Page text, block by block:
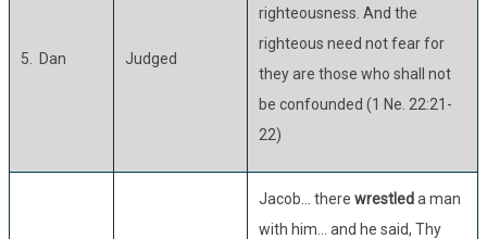
5. Dan Judged
righteousness. And the
righteous need not fear for
they are those who shall not
be confounded (1 Ne. 22:21-
22)
Jacob… there wrestleda man
with him… and he said, Thy